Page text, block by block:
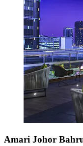
Amari Johor